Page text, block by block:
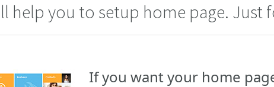
help you to setup home page.
If you want your home